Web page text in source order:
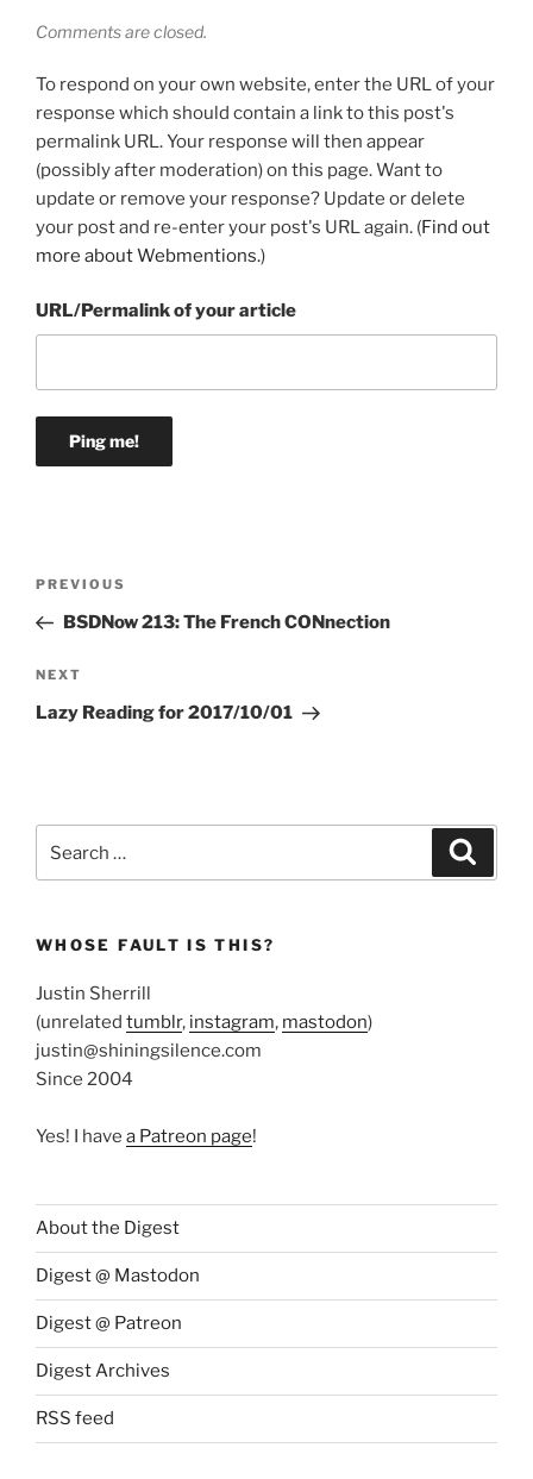
Comments are closed.
To respond on your own website, enter the URL of your
response which should contain a link to this post's
permalink URL. Your response will then appear
(possibly after moderation) on this page. Want to
update or remove your response? Update or delete
your post and re-enter your post's URL again. (Find out
more about Webmentions.)
URL/Permalink of your article
Previous
Post
PREVIOUS
BSDNow 213: The French CONnection
Next
Post
NEXT
Lazy Reading for 2017/10/01
WHOSE FAULT IS THIS?
Justin Sherrill
(unrelated tumblr, instagram, mastodon)
justin@shiningsilence.com
Since 2004
Yes! I have a Patreon page!
About the Digest
Digest @ Mastodon
Digest @ Patreon
Digest Archives
RSS feed